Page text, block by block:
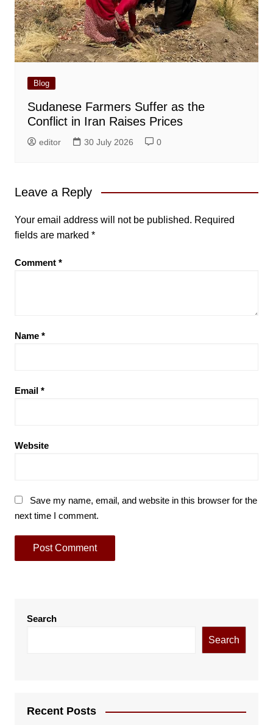
Blog
Sudanese Farmers Suffer as the
Conflict in Iran Raises Prices
editor 30 July 2026 0
Leave a Reply
Your email address will not be published. Required
fields are marked *
Comment *
Name *
Email *
Website
Save my name, email, and website in this browser for the
next time I comment.
Search
Search
Recent Posts